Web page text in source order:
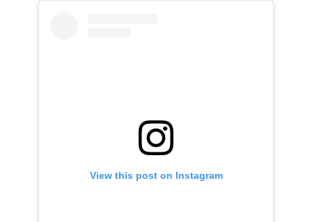
View this post on Instagram